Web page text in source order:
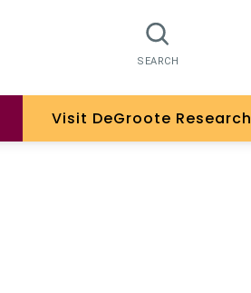
Visit DeGroote Research